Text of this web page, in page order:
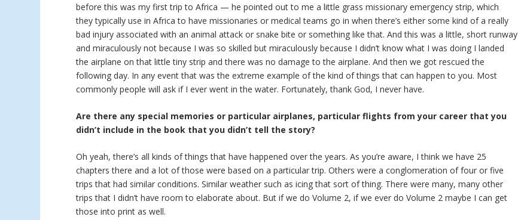
before this was my first trip to Africa — he pointed out to me a little grass missionary emergency strip, which
they typically use in Africa to have missionaries or medical teams go in when there’s either some kind of a really
bad injury associated with an animal attack or snake bite or something like that. And this was a little, short runway
and miraculously not because I was so skilled but miraculously because I didn’t know what I was doing I landed
the airplane on that little tiny strip and there was no damage to the airplane. And then we got rescued the
following day. In any event that was the extreme example of the kind of things that can happen to you. Most
commonly people will ask if I ever went in the water. Fortunately, thank God, I never have.
Are there any special memories or particular airplanes, particular flights from your career that you
didn’t include in the book that you didn’t tell the story?
Oh yeah, there’s all kinds of things that have happened over the years. As you’re aware, I think we have 25
chapters there and a lot of those were based on a particular trip. Others were a conglomeration of four or five
trips that had similar conditions. Similar weather such as icing that sort of thing. There were many, many other
trips that I didn’t have room to elaborate about. But if we do Volume 2, if we ever do Volume 2 maybe I can get
those into print as well.